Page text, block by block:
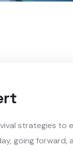
strategies to
going forward,